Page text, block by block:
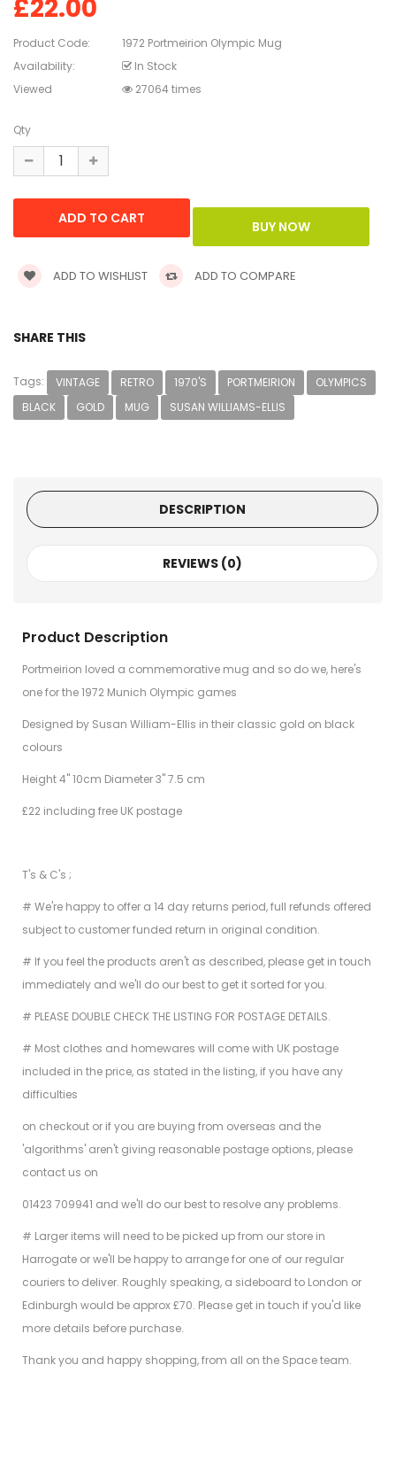
£22.00
Product Code:
1972 Portmeirion Olympic Mug
Availability:
In Stock
Viewed
27064 times
Qty
ADD TO WISHLIST ADD TO COMPARE
SHARE THIS
Tags: VINTAGE RETRO 1970'S PORTMEIRION
OLYMPICS
BLACK
GOLD MUG SUSAN WILLIAMS-ELLIS
DESCRIPTION
REVIEWS (0)
Product Description
Portmeirion loved a commemorative mug and so do we, here's
one for the 1972 Munich Olympic games
Designed by Susan William-Ellis in their classic gold on black
colours
Height 4" 10cm Diameter 3" 7.5 cm
£22 including free UK postage
T's & C's ;
# We're happy to offer a 14 day returns period, full refunds offered
subject to customer funded return in original condition.
# If you feel the products aren't as described, please get in touch
immediately and we'll do our best to get it sorted for you.
# PLEASE DOUBLE CHECK THE LISTING FOR POSTAGE DETAILS.
# Most clothes and homewares will come with UK postage
included in the price, as stated in the listing, if you have any
difficulties
on checkout or if you are buying from overseas and the
'algorithms' aren't giving reasonable postage options, please
contact us on
01423 709941 and we'll do our best to resolve any problems.
# Larger items will need to be picked up from our store in
Harrogate or we'll be happy to arrange for one of our regular
couriers to deliver. Roughly speaking, a sideboard to London or
Edinburgh would be approx £70. Please get in touch if you'd like
more details before purchase.
Thank you and happy shopping, from all on the Space team.